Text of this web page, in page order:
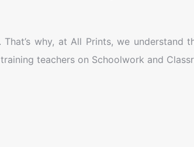
why, at All Prints, we
teachers on Schoolwork and